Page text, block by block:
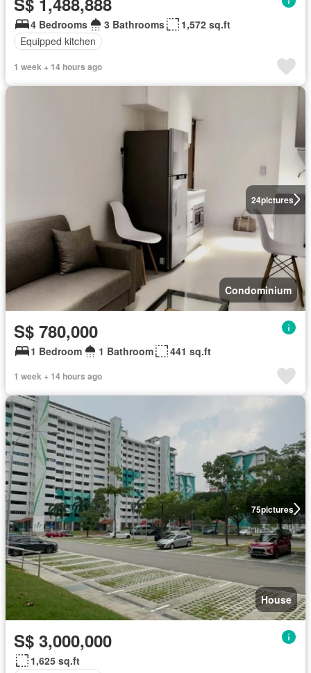
4 Bedrooms 3 Bathrooms
1,572 sq.ft
Equipped kitchen
1 week + 14 hours ago
24pictures
Condominium
S$ 780,000
1 Bedroom 1 Bathroom 441 sq.ft
1 week + 14 hours ago
75pictures
House
S$ 3,000,000
1,625 sq.ft